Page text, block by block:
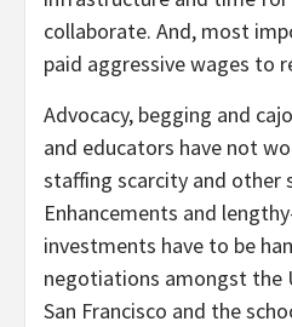
collaborate. And, most
paid aggressive wages to
Advocacy, begging and
and educators have not
staffing scarcity and other
Enhancements and
investments have to be
negotiations amongst the
San Francisco and the